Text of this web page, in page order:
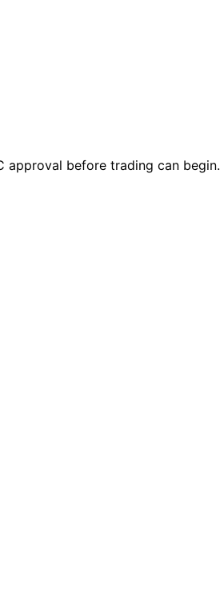
approval before trading can begin.